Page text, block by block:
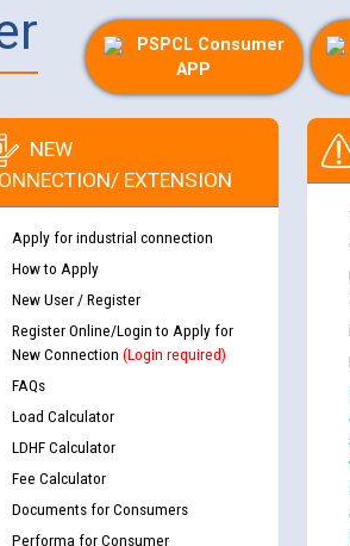
PSPCL Consumer
APP
NEW
EXTENSION
Apply for industrial connection
How to Apply
New User / Register
Register Online/Login to Apply for
New Connection (Login required)
FAQs
Load Calculator
LDHF Calculator
Fee Calculator
Documents for Consumers
Performa for Consumer